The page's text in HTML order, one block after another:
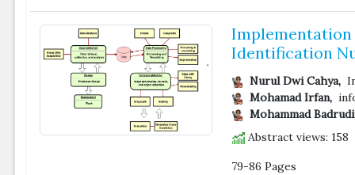
Identification
Nurul Dwi Cahya,
Mohamad Irfan,
Mohammad
Abstract views: 158
79-86 Pages